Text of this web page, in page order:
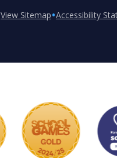
View Sitemap•Accessibility